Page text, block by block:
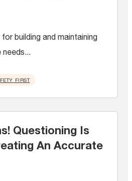
building and maintaining
FIRST
Questioning Is
An Accurate